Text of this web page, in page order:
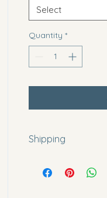
Select
Quantity *
Shipping
days before